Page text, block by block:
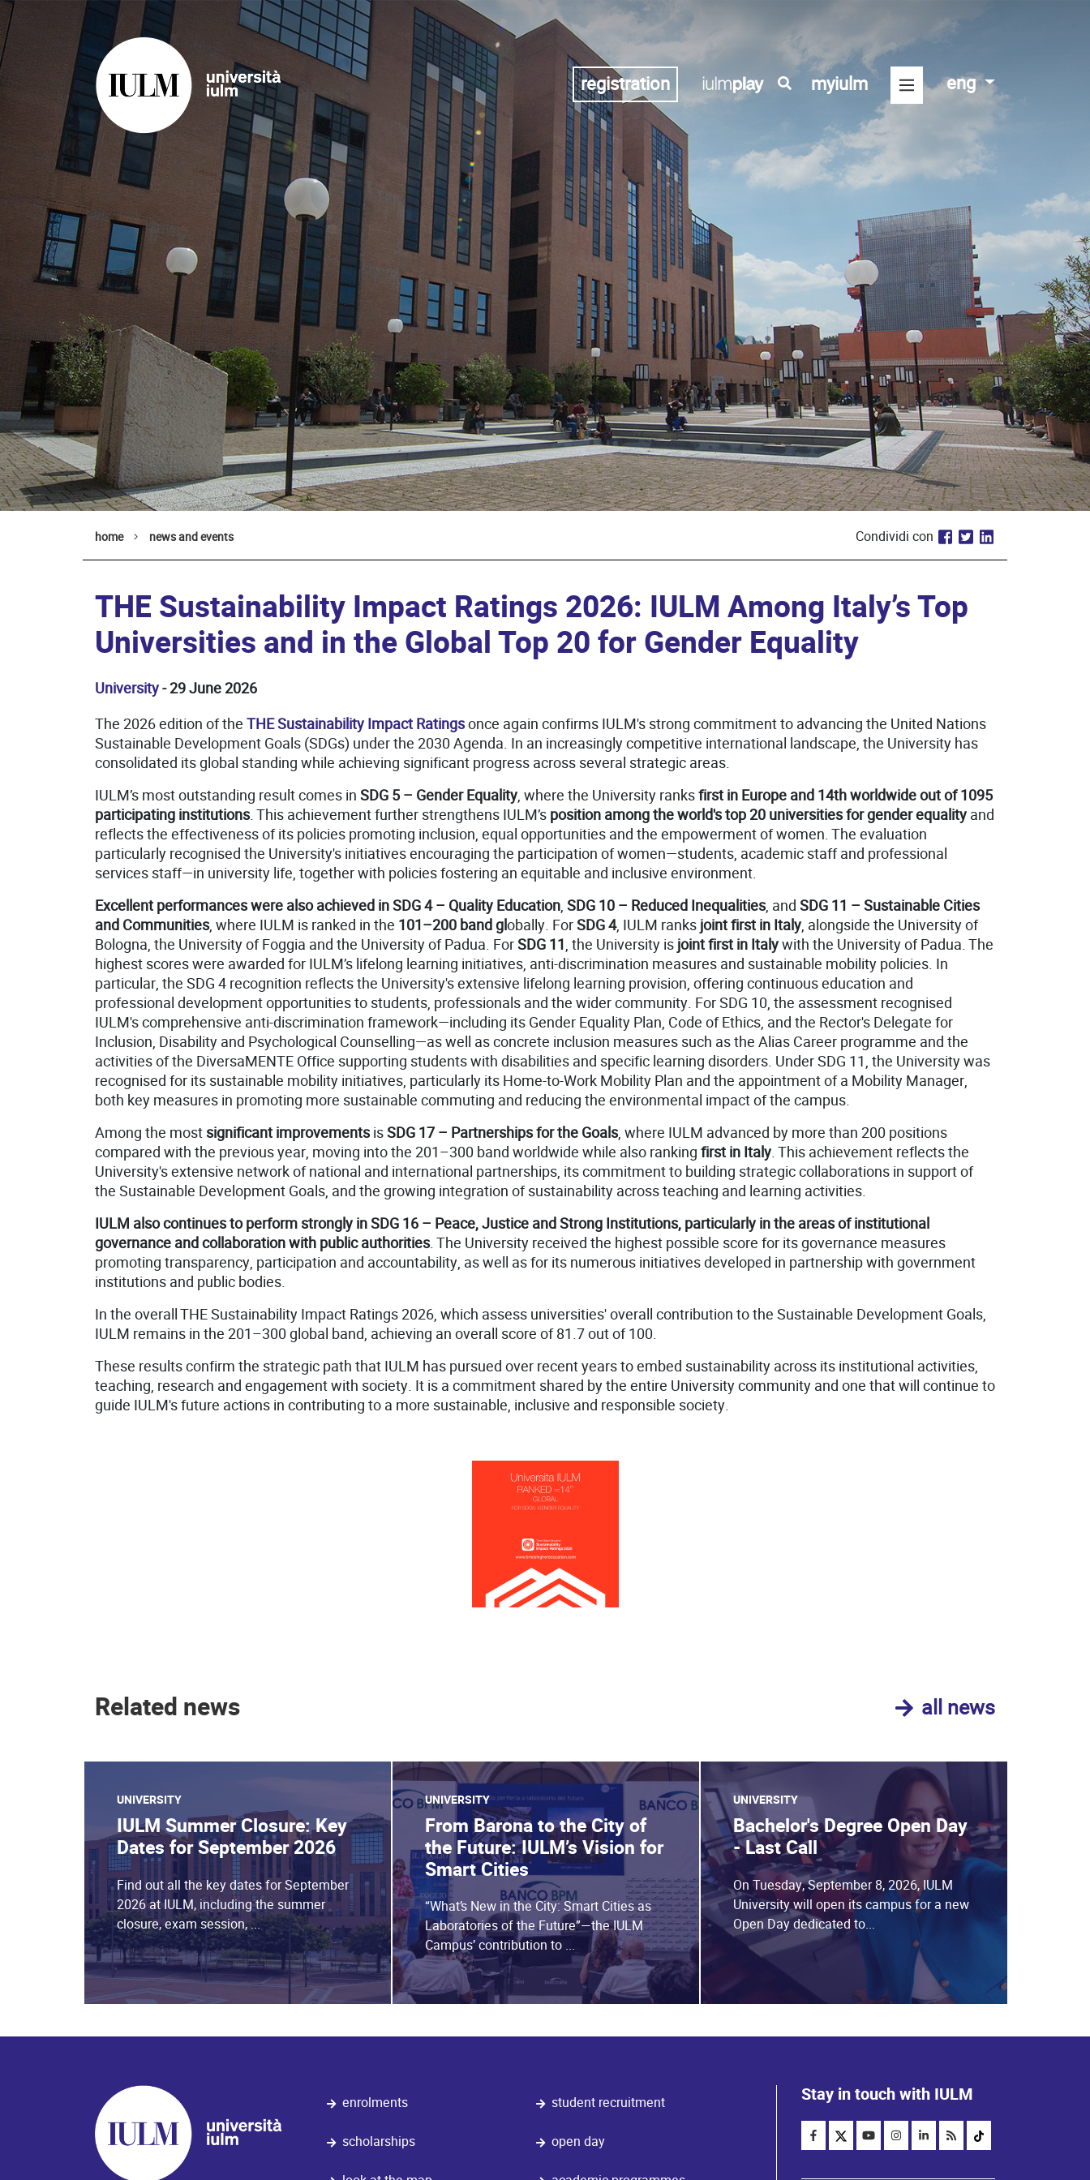
registration myiulm eng
home news and events Condividi con
THE Sustainability Impact Ratings 2026: IULM Among Italy’s Top
Universities and in the Global Top 20 for Gender Equality
University- 29 June 2026
The 2026 edition of the THE Sustainability Impact Ratingsonce again confirms IULM's strong commitment to advancing the United Nations
Sustainable Development Goals (SDGs) under the 2030 Agenda. In an increasingly competitive international landscape, the University has
consolidated its global standing while achieving significant progress across several strategic areas.
IULM’s most outstanding result comes in SDG 5 – Gender Equality, where the University ranksfirst in Europe and 14th worldwideout of 1095
participating institutions. This achievement further strengthens IULM’s position among the world's top 20 universities for gender equality and
reflects the effectiveness of its policies promoting inclusion, equal opportunities and the empowerment of women. The evaluation
particularly recognised the University's initiatives encouraging the participation of women—students, academic staff and professional
services staff—in university life, together with policies fostering an equitable and inclusive environment.
Excellent performances were also achieved in SDG 4 – Quality Education, SDG 10 – Reduced Inequalities, and SDG 11 – Sustainable Cities
and Communities, where IULM is ranked in the 101–200 band globally. ForSDG 4, IULM ranks joint first in Italy, alongside the University of
Bologna, the University of Foggia and the University of Padua. ForSDG 11, the University is joint first in Italywith the University of Padua. The
highest scores were awarded for IULM’s lifelong learning initiatives, anti-discrimination measures and sustainable mobility policies. In
particular, the SDG 4 recognition reflects the University's extensive lifelong learning provision, offering continuous education and
professional development opportunities to students, professionals and the wider community. For SDG 10, the assessment recognised
IULM's comprehensive anti-discrimination framework—including its Gender Equality Plan, Code of Ethics, and the Rector's Delegate for
Inclusion, Disability and Psychological Counselling—as well as concrete inclusion measures such as the Alias Career programme and the
activities of the DiversaMENTE Office supporting students with disabilities and specific learning disorders. Under SDG 11, the University was
recognised for its sustainable mobility initiatives, particularly its Home-to-Work Mobility Plan and the appointment of a Mobility Manager,
both key measures in promoting more sustainable commuting and reducing the environmental impact of the campus.
Among the most significant improvements isSDG 17 – Partnerships for the Goals, where IULM advanced by more than 200 positions
compared with the previous year, moving into the 201–300 band worldwide while also ranking first in Italy. This achievement reflects the
University's extensive network of national and international partnerships, its commitment to building strategic collaborations in support of
the Sustainable Development Goals, and the growing integration of sustainability across teaching and learning activities.
IULM also continues to perform strongly in SDG 16 – Peace, Justice and Strong Institutions, particularly in the areas of institutional
governance and collaboration with public authorities. The University received the highest possible score for its governance measures
promoting transparency, participation and accountability, as well as for its numerous initiatives developed in partnership with government
institutions and public bodies.
In the overall THE Sustainability Impact Ratings 2026, which assess universities' overall contribution to the Sustainable Development Goals,
IULM remains in the 201–300 global band, achieving an overall score of 81.7 out of 100.
These results confirm the strategic path that IULM has pursued over recent years to embed sustainability across its institutional activities,
teaching, research and engagement with society. It is a commitment shared by the entire University community and one that will continue to
guide IULM's future actions in contributing to a more sustainable, inclusive and responsible society.
Related news all news
UNIVERSITY
IULM Summer Closure: Key
Dates for September 2026
Find out all the key dates for September
2026 at IULM, including the summer
closure, exam session, ...
UNIVERSITY
From Barona to the City of
the Future: IULM’s Vision for
Smart Cities
“What’s New in the City: Smart Cities as
Laboratories of the Future”—the IULM
Campus’ contribution to ...
UNIVERSITY
Bachelor's Degree Open Day
- Last Call
On Tuesday, September 8, 2026, IULM
University will open its campus for a new
Open Day dedicated to...
enrolments
scholarships
student recruitment
open day
Stay in touch with IULM